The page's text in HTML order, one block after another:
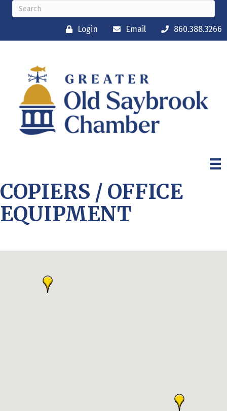
Login Email 860.388.3266
COPIERS / OFFICE
EQUIPMENT